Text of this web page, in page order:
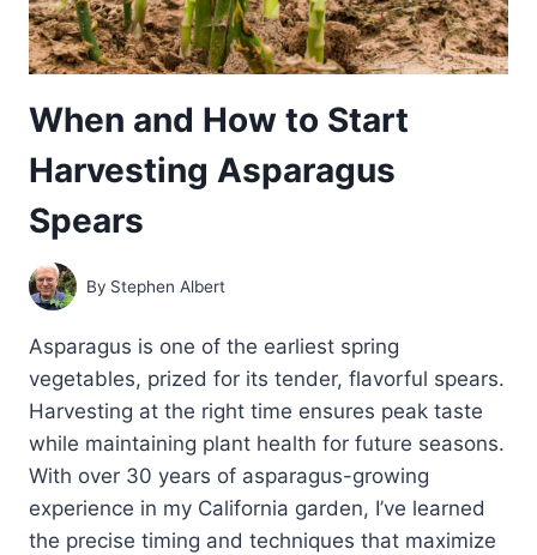
When and How to Start
Harvesting Asparagus
Spears
By Stephen Albert
Asparagus is one of the earliest spring
vegetables, prized for its tender, flavorful spears.
Harvesting at the right time ensures peak taste
while maintaining plant health for future seasons.
With over 30 years of asparagus-growing
experience in my California garden, I’ve learned
the precise timing and techniques that maximize